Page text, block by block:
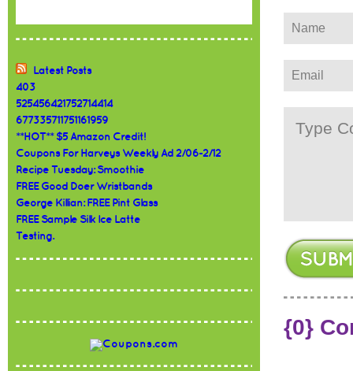
Latest Posts
403
525456421752714414
677335711751161959
**HOT** $5 Amazon Credit!
Coupons For Harveys Weekly Ad 2/06-2/12
Recipe Tuesday: Smoothie
FREE Good Doer Wristbands
George Killian: FREE Pint Glass
FREE Sample Silk Ice Latte
Testing.
{0}